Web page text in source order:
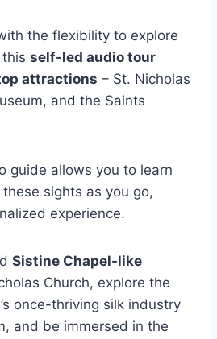
the flexibility to explore
self-led audio tour
attractions – St. Nicholas
and the Saints
guide allows you to learn
sights as you go,
experience.
Sistine Chapel-like
Church, explore the
once-thriving silk industry
and be immersed in the